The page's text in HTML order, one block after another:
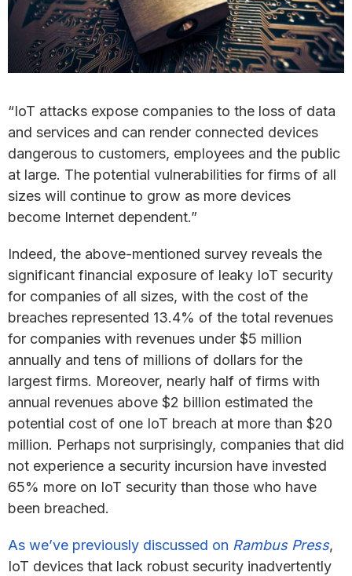
“IoT attacks expose companies to the loss of data
and services and can render connected devices
dangerous to customers, employees and the public
at large. The potential vulnerabilities for firms of all
sizes will continue to grow as more devices
become Internet dependent.”
Indeed, the above-mentioned survey reveals the
significant financial exposure of leaky IoT security
for companies of all sizes, with the cost of the
breaches represented 13.4% of the total revenues
for companies with revenues under $5 million
annually and tens of millions of dollars for the
largest firms. Moreover, nearly half of firms with
annual revenues above $2 billion estimated the
potential cost of one IoT breach at more than $20
million. Perhaps not surprisingly, companies that did
not experience a security incursion have invested
65% more on IoT security than those who have
been breached.
As we’ve previously discussed on Rambus Press,
IoT devices that lack robust security inadvertently